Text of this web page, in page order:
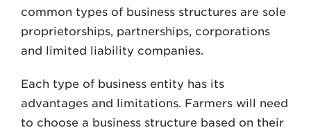
LAW@AXLEY.COM
common types of business structures are sole
proprietorships, partnerships, corporations
and limited liability companies.
Each type of business entity has its
advantages and limitations. Farmers will need
to choose a business structure based on their